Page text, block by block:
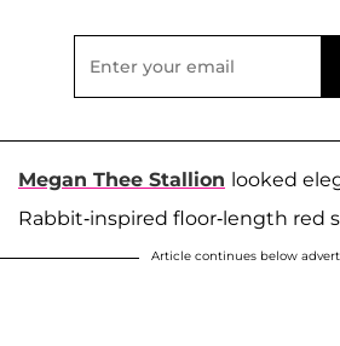
Megan Thee Stallion looked
Rabbit-inspired floor-length red
Article continues below